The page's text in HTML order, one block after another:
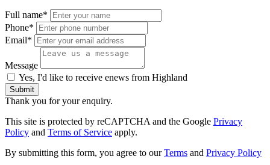
Full name*
Phone*
Email*
Message
Yes, I'd like to receive enews from Highland
Submit
Thank you for your enquiry.
This site is protected by reCAPTCHA and the Google Privacy
Policy and Terms of Service apply.
By submitting this form, you agree to ourTerms and Privacy Policy